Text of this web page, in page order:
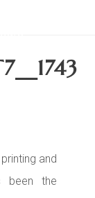
and
been the